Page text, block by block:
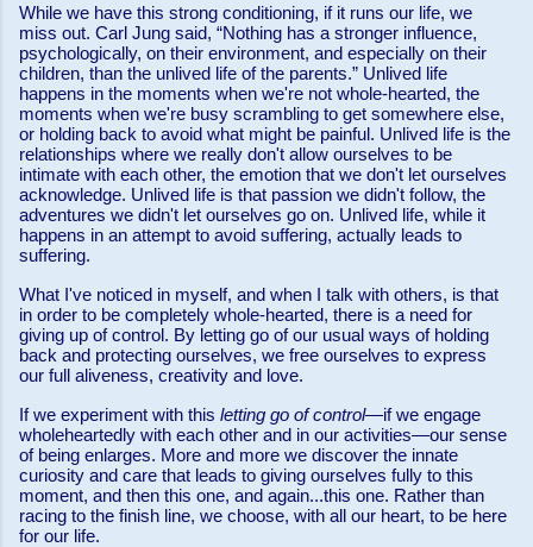
While we have this strong conditioning, if it runs our life, we
miss out. Carl Jung said, “Nothing has a stronger influence,
psychologically, on their environment, and especially on their
children, than the unlived life of the parents.” Unlived life
happens in the moments when we're not whole-hearted, the
moments when we're busy scrambling to get somewhere else,
or holding back to avoid what might be painful. Unlived life is the
relationships where we really don't allow ourselves to be
intimate with each other, the emotion that we don't let ourselves
acknowledge. Unlived life is that passion we didn't follow, the
adventures we didn't let ourselves go on. Unlived life, while it
happens in an attempt to avoid suffering, actually leads to
suffering.
What I've noticed in myself, and when I talk with others, is that
in order to be completely whole-hearted, there is a need for
giving up of control. By letting go of our usual ways of holding
back and protecting ourselves, we free ourselves to express
our full aliveness, creativity and love.
If we experiment with this letting go of control—if we engage
wholeheartedly with each other and in our activities—our sense
of being enlarges. More and more we discover the innate
curiosity and care that leads to giving ourselves fully to this
moment, and then this one, and again...this one. Rather than
racing to the finish line, we choose, with all our heart, to be here
for our life.